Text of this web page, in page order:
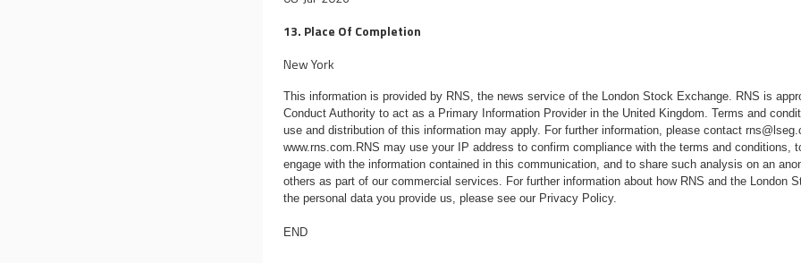
13. Place Of Completion
New York
This information is provided by RNS, the news service of the London Stock Exchange. RNS is
Conduct Authority to act as a Primary Information Provider in the United Kingdom. Terms and
use and distribution of this information may apply. For further information, please contact
www.rns.com.RNS may use your IP address to confirm compliance with the terms and conditions,
engage with the information contained in this communication, and to share such analysis on an
others as part of our commercial services. For further information about how RNS and the London
the personal data you provide us, please see our Privacy Policy.
END